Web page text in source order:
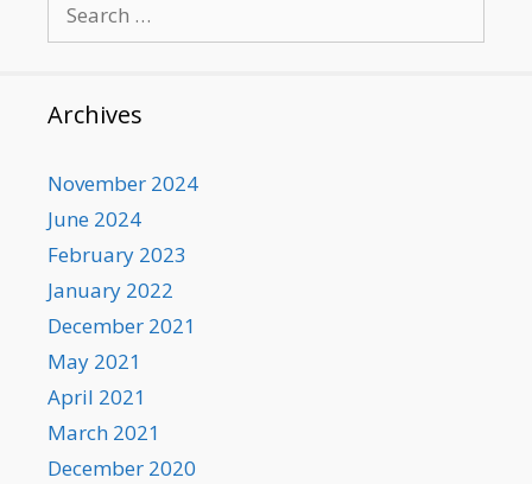
for:
Archives
November 2024
June 2024
February 2023
January 2022
December 2021
May 2021
April 2021
March 2021
December 2020